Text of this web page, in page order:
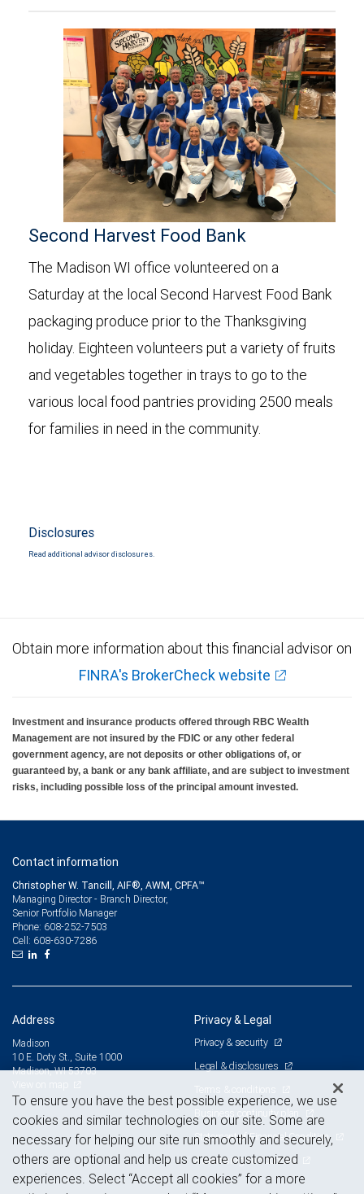
Second Harvest Food Bank
The Madison WI office volunteered on a
Saturday at the local Second Harvest Food Bank
packaging produce prior to the Thanksgiving
holiday. Eighteen volunteers put a variety of fruits
and vegetables together in trays to go to the
various local food pantries providing 2500 meals
for families in need in the community.
Disclosures
Read additional advisor disclosures.
Obtain more information about this financial advisor on
FINRA's BrokerCheck website
Investment and insurance products offered through RBC Wealth
Management are not insured by the FDIC or any other federal
government agency, are not deposits or other obligations of, or
guaranteed by, a bank or any bank affiliate, and are subject to investment
risks, including possible loss of the principal amount invested.
Contact information
Christopher W. Tancill, AIF®, AWM, CPFA™
Managing Director - Branch Director,
Senior Portfolio Manager
Phone: 608-252-7503
Cell: 608-630-7286
Address
Madison
10 E. Doty St., Suite 1000
Madison, WI 53703
Privacy & Legal
Privacy & security
Legal & disclosures
Terms & conditions
Business continuity plan
Statement of Financial Condition
Advertising and cookies
To ensure you have the best possible experience, we use
cookies and similar technologies on our site. Some are
necessary for helping our site run smoothly and securely,
others are optional and help us create customized
experiences. Select “Accept all cookies” for a more